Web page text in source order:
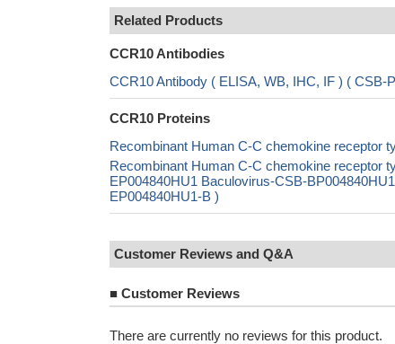
Related Products
CCR10 Antibodies
CCR10 Antibody ( ELISA, WB, IHC, IF ) ( CSB-
CCR10 Proteins
Recombinant Human C-C chemokine receptor
Recombinant Human C-C chemokine receptor
EP004840HU1 Baculovirus-CSB-
EP004840HU1-B )
Customer Reviews and Q&A
■ Customer Reviews
There are currently no reviews for this product.